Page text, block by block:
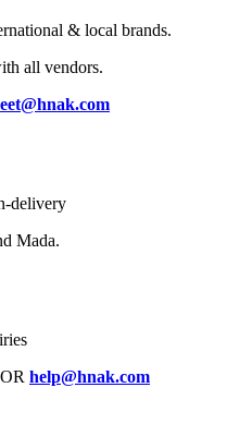
& local brands.
all vendors.
delivery
Mada.
OR help@hnak.com